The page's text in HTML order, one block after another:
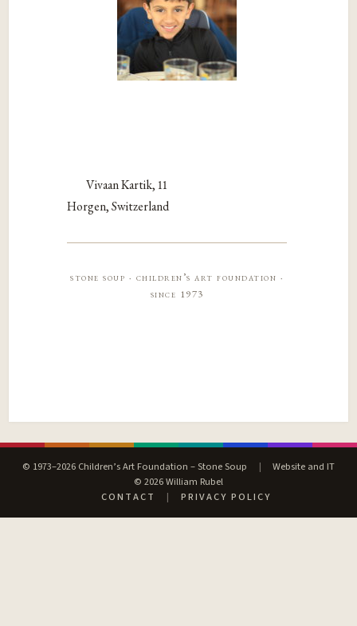
Vivaan Kartik, 11
Horgen, Switzerland
stone soup · children’s art foundation ·
since 1973
© 1973–2026 Children’s Art Foundation – Stone Soup |
Website and IT
© 2026 William Rubel
CONTACT
| PRIVACY POLICY